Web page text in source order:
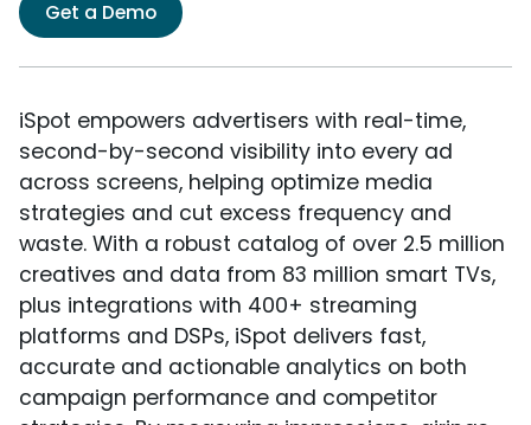
Get a Demo
iSpot empowers advertisers with real-time,
second-by-second visibility into every ad
across screens, helping optimize media
strategies and cut excess frequency and
waste. With a robust catalog of over 2.5 million
creatives and data from 83 million smart TVs,
plus integrations with 400+ streaming
platforms and DSPs, iSpot delivers fast,
accurate and actionable analytics on both
campaign performance and competitor